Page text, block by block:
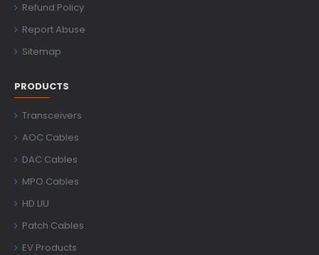
Refund Policy
Report Abuse
Sitemap
PRODUCTS
Transceivers
AOC Cables
DAC Cables
MPO Cables
HD LIU
Patch Cables
EV Products